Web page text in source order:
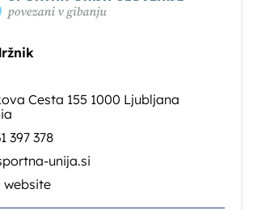
Cesta 155 1000 Ljubljana
397 378
unija.si
website